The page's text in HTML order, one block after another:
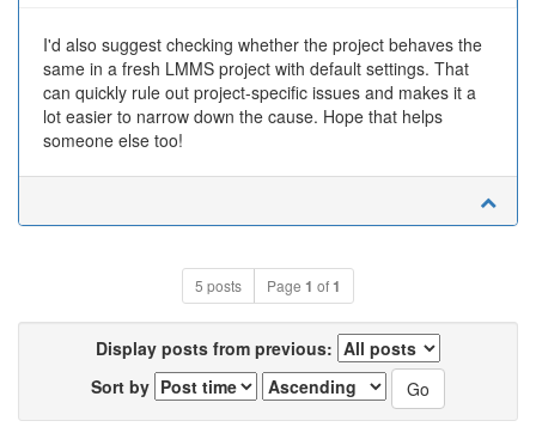
I'd also suggest checking whether the project behaves the
same in a fresh LMMS project with default settings. That
can quickly rule out project-specific issues and makes it a
lot easier to narrow down the cause. Hope that helps
someone else too!
5 posts Page 1 of1
Display posts from previous:
Sort by